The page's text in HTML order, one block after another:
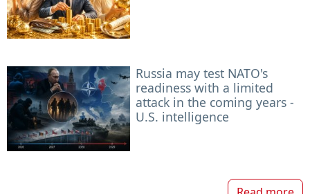
Russia may test NATO's
readiness with a limited
attack in the coming years -
U.S. intelligence